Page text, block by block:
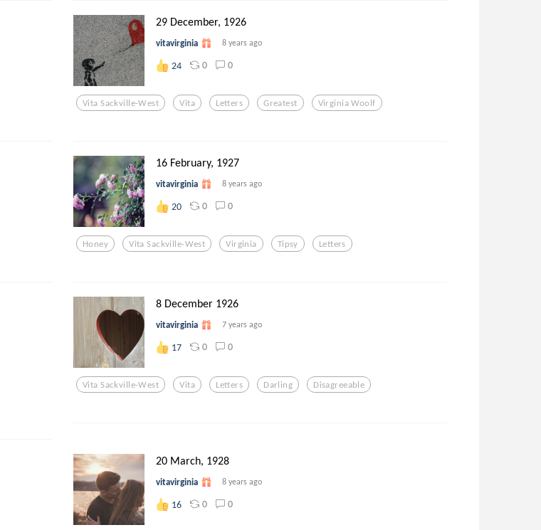
29 December, 1926
vitavirginia 8 years ago
24 0 0
Vita Sackville-West Vita Letters Greatest Virginia Woolf
16 February, 1927
vitavirginia 8 years ago
20 0 0
Honey Vita Sackville-West Virginia Tipsy Letters
8 December 1926
vitavirginia 7 years ago
17 0 0
Vita Sackville-West Vita Letters Darling Disagreeable
20 March, 1928
vitavirginia 8 years ago
16 0 0